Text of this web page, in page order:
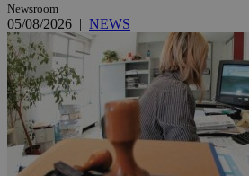
Newsroom
05/08/2026 | NEWS